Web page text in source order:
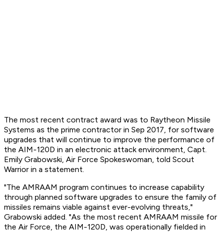
The most recent contract award was to Raytheon Missile
Systems as the prime contractor in Sep 2017, for software
upgrades that will continue to improve the performance of
the AIM-120D in an electronic attack environment, Capt.
Emily Grabowski, Air Force Spokeswoman, told Scout
Warrior in a statement.
"The AMRAAM program continues to increase capability
through planned software upgrades to ensure the family of
missiles remains viable against ever-evolving threats,"
Grabowski added. "As the most recent AMRAAM missile for
the Air Force, the AIM-120D, was operationally fielded in